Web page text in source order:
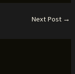
Next Post →